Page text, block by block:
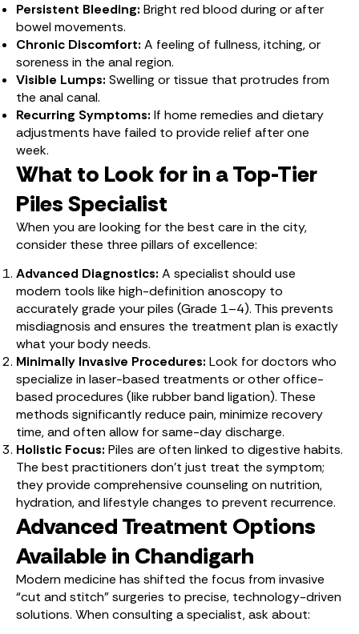
Persistent Bleeding: Bright red blood during or after
bowel movements.
Chronic Discomfort: A feeling of fullness, itching, or
soreness in the anal region.
Visible Lumps: Swelling or tissue that protrudes from
the anal canal.
Recurring Symptoms: If home remedies and dietary
adjustments have failed to provide relief after one
week.
What to Look for in a Top-Tier
Piles Specialist
When you are looking for the best care in the city,
consider these three pillars of excellence:
Advanced Diagnostics: A specialist should use
modern tools like high-definition anoscopy to
accurately grade your piles (Grade 1–4). This prevents
misdiagnosis and ensures the treatment plan is exactly
what your body needs.
Minimally Invasive Procedures: Look for doctors who
specialize in laser-based treatments or other office-
based procedures (like rubber band ligation). These
methods significantly reduce pain, minimize recovery
time, and often allow for same-day discharge.
Holistic Focus: Piles are often linked to digestive habits.
The best practitioners don’t just treat the symptom;
they provide comprehensive counseling on nutrition,
hydration, and lifestyle changes to prevent recurrence.
Advanced Treatment Options
Available in Chandigarh
Modern medicine has shifted the focus from invasive
“cut and stitch” surgeries to precise, technology-driven
solutions. When consulting a specialist, ask about: